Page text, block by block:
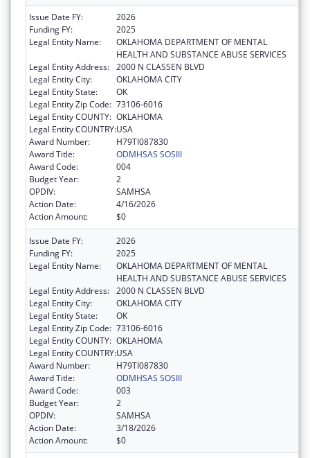
Issue Date FY:
2026
Funding FY:
2025
Legal Entity Name:
OKLAHOMA DEPARTMENT OF MENTAL
HEALTH AND SUBSTANCE ABUSE SERVICES
Legal Entity Address: 2000 N CLASSEN BLVD
Legal Entity City:
OKLAHOMA CITY
Legal Entity State:
OK
Legal Entity Zip Code: 73106-6016
Legal Entity COUNTY: OKLAHOMA
Legal Entity COUNTRY:USA
Award Number:
H79TI087830
Award Title:
ODMHSAS SOSIII
Award Code:
004
Budget Year:
2
OPDIV:
SAMHSA
Action Date:
4/16/2026
Action Amount:
$0
Issue Date FY:
2026
Funding FY:
2025
Legal Entity Name:
OKLAHOMA DEPARTMENT OF MENTAL
HEALTH AND SUBSTANCE ABUSE SERVICES
Legal Entity Address: 2000 N CLASSEN BLVD
Legal Entity City:
OKLAHOMA CITY
Legal Entity State:
OK
Legal Entity Zip Code: 73106-6016
Legal Entity COUNTY: OKLAHOMA
Legal Entity COUNTRY:USA
Award Number:
H79TI087830
Award Title:
ODMHSAS SOSIII
Award Code:
003
Budget Year:
2
OPDIV:
SAMHSA
Action Date:
3/18/2026
Action Amount:
$0